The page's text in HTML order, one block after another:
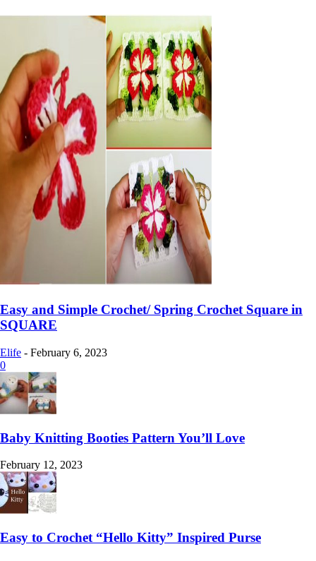
Easy and Simple Crochet/ Spring Crochet Square in
SQUARE
Elife - February 6, 2023
0
Baby Knitting Booties Pattern You’ll Love
February 12, 2023
Easy to Crochet “Hello Kitty” Inspired Purse